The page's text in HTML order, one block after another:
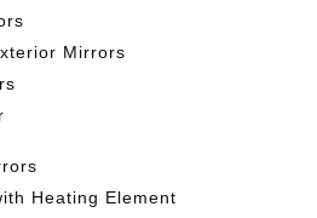
Mirrors
Heating Element